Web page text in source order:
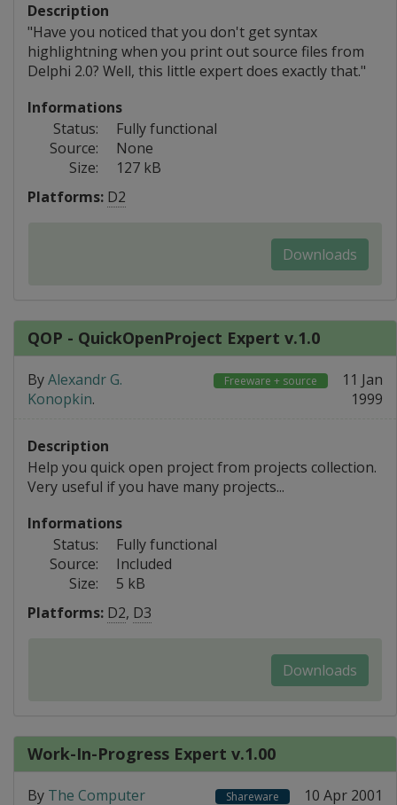
Description
"Have you noticed that you don't get syntax
highlightning when you print out source files from
Delphi 2.0? Well, this little expert does exactly that."
Informations
Status:
Fully functional
Source:
None
Size:
127 kB
Platforms: D2
Downloads
QOP - QuickOpenProject Expert v.1.0
ByAlexandr G.
Konopkin.
Freeware + source
11 Jan
1999
Description
Help you quick open project from projects collection.
Very useful if you have many projects...
Informations
Status:
Fully functional
Source:
Included
Size:
5 kB
Platforms: D2, D3
Downloads
Work-In-Progress Expert v.1.00
By The Computer Shareware 10 Apr 2001